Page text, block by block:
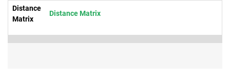
Distance
Matrix
Distance Matrix